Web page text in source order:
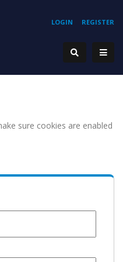
REGISTER
LOGIN
sure cookies are enabled